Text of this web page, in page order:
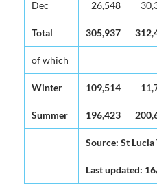
Dec 26,548
Total 305,937
of which
Winter 109,514
Summer 196,423
Source: St
Last updated: